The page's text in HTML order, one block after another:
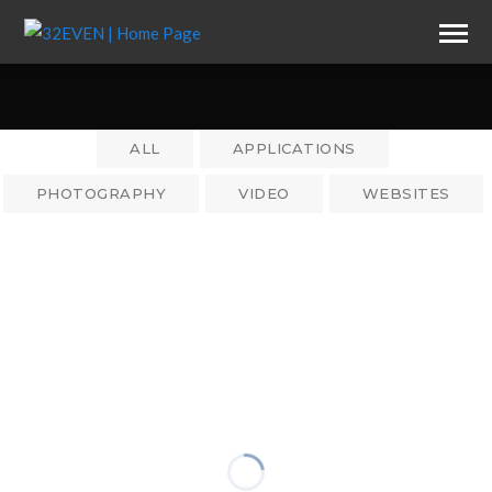
ALL APPLICATIONS
PHOTOGRAPHY VIDEO WEBSITES